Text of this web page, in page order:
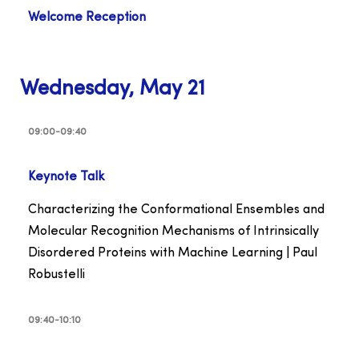
Welcome Reception
Wednesday, May 21
09:00-09:40
Keynote Talk
Characterizing the Conformational Ensembles and
Molecular Recognition Mechanisms of Intrinsically
Disordered Proteins with Machine Learning | Paul
Robustelli
09:40-10:10